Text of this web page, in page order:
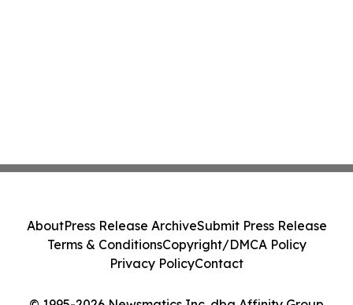
AboutPress Release ArchiveSubmit Press Release
Terms & ConditionsCopyright/DMCA Policy
Privacy PolicyContact